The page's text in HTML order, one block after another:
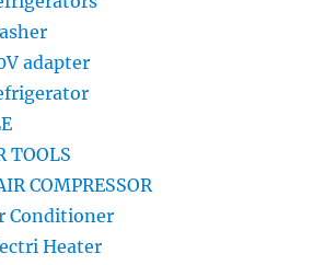
adapter
TOOLS
COMPRESSOR
Conditioner
Heater